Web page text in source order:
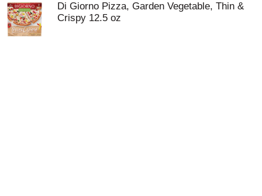
Di Giorno Pizza, Garden Vegetable, Thin &
Crispy 12.5 oz